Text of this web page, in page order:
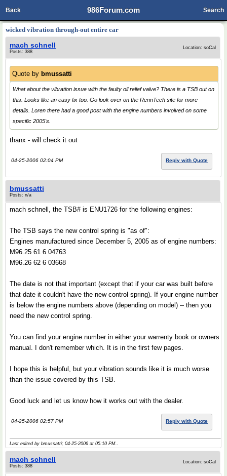
986Forum.com
Back Search
wicked vibration through-out entire car
mach schnell
Posts: 388
Location: soCal
Quote by bmussatti
What about the vibration issue with the faulty oil relief valve? There is a TSB out on
this. Looks like an easy fix too. Go look over on the RennTech site for more
details. Loren there had a good post with the engine numbers involved on some
specific 2005's.
thanx - will check it out
04-25-2006 02:04 PM Reply with Quote
bmussatti
Posts: n/a
mach schnell, the TSB# is ENU1726 for the following engines:
The TSB says the new control spring is "as of":
Engines manufactured since December 5, 2005 as of engine numbers:
M96.25 61 6 04763
M96.26 62 6 03668
The date is not that important (except that if your car was built before
that date it couldn't have the new control spring). If your engine number
is below the engine numbers above (depending on model) -- then you
need the new control spring.
You can find your engine number in either your warrenty book or owners
manual. I don't remember which. It is in the first few pages.
I hope this is helpful, but your vibration sounds like it is much worse
than the issue covered by this TSB.
Good luck and let us know how it works out with the dealer.
04-25-2006 02:57 PM Reply with Quote
Last edited by bmussatti; 04-25-2006 at 05:10 PM..
mach schnell
Posts: 388
Location: soCal